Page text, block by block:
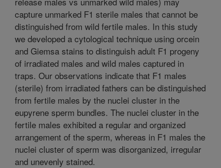
capture unmarked F1 sterile males that cannot be
distinguished from wild fertile males. In this study
we developed a cytological technique using orcein
and Giemsa stains to distinguish adult F1 progeny
of irradiated males and wild males captured in
traps. Our observations indicate that F1 males
(sterile) from irradiated fathers can be distinguished
from fertile males by the nuclei cluster in the
eupyrene sperm bundles. The nuclei cluster in the
fertile males exhibited a regular and organized
arrangement of the sperm, whereas in F1 males the
nuclei cluster of sperm was disorganized, irregular
and unevenly stained.